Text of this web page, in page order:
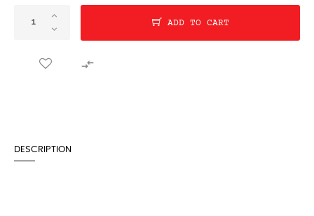
ADD TO CART

DESCRIPTION